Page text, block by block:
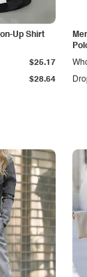
Up Shirt
$28.64
$25.17